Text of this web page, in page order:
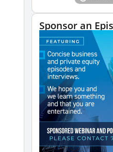
Sponsor an